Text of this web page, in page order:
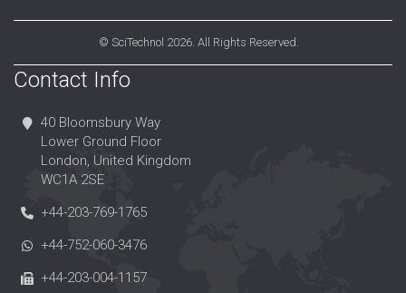
© SciTechnol 2026. All Rights Reserved.
Contact Info
40 Bloomsbury Way
Lower Ground Floor
London, United Kingdom
WC1A 2SE
+44-203-769-1765
+44-752-060-3476
+44-203-004-1157